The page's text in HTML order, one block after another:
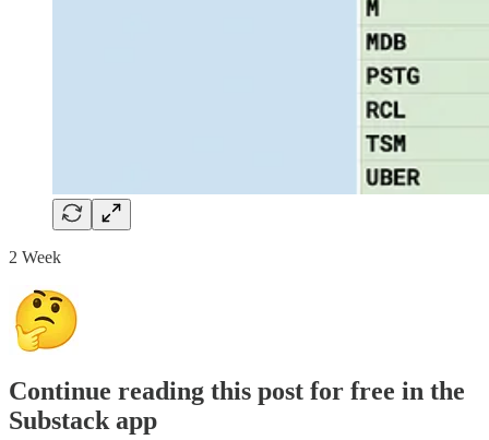
2 Week
Continue reading this post for free in the
Substack app